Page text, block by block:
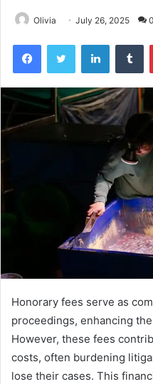
Olivia July 26, 2025 0
FacebookTwitter LinkedIn
Honorary fees serve as
proceedings, enhancing
However, these fees
costs, often burdening
lose their cases. This